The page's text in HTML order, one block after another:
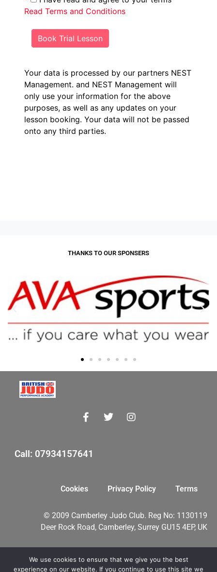
Read Terms and Conditions
Book Trial Lesson
Your data is processed by our partners NEST
Management. and NEST Management will
only use your information for the above
purposes, as well as any updates on your
lesson booking. Your data will not be passed
onto any third parties.
THANKS TO OUR SPONSERS
Call: 07934157641
Cookies Privacy Policy Terms
© 2009 Camberley Judo Club. Reg No: 1130119
Deer Rock Road, Camberley, Surrey GU15 4EP, UK
myMA Website by
We use cookies to ensure that we give you the best
experience on our website. If you continue to use this site we